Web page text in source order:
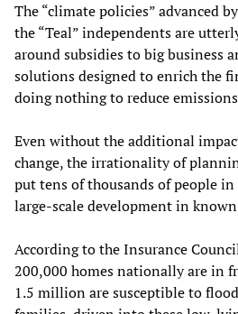
The “climate policies” advanced
the “Teal” independents are
around subsidies to big business
solutions designed to enrich the
doing nothing to reduce
Even without the additional
change, the irrationality of
put tens of thousands of people
large-scale development in
According to the Insurance
200,000 homes nationally are in
1.5 million are susceptible to